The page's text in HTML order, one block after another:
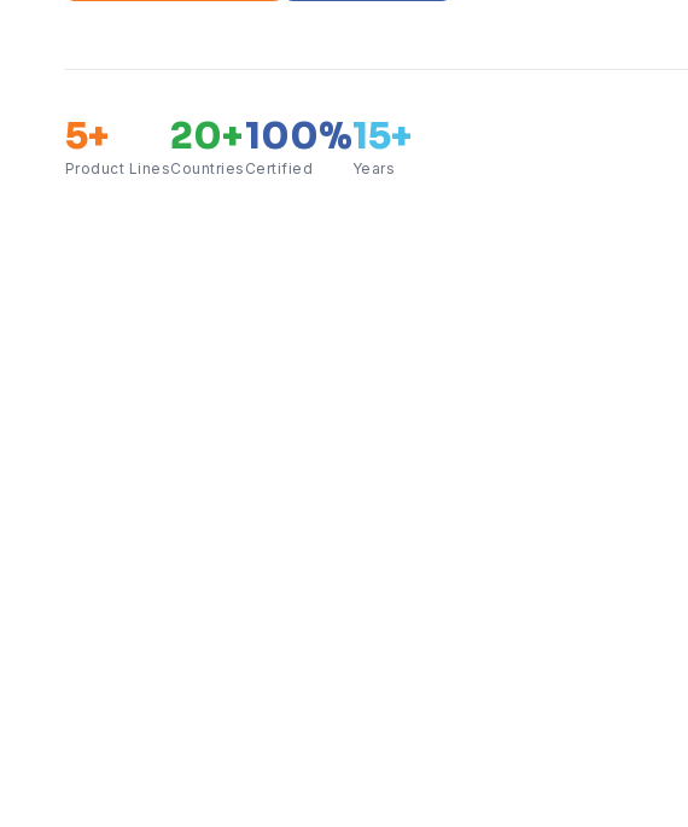
5+
Product Lines
20+
Countries
100%
Certified
15+
Years